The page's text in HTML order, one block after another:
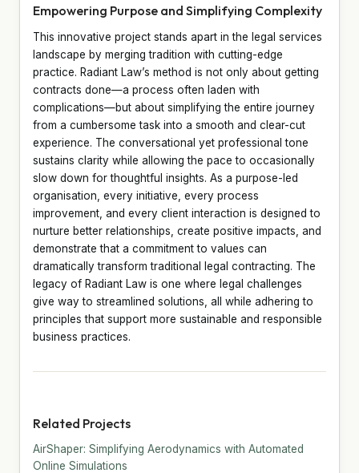
Empowering Purpose and Simplifying Complexity
This innovative project stands apart in the legal services
landscape by merging tradition with cutting-edge
practice. Radiant Law’s method is not only about getting
contracts done—a process often laden with
complications—but about simplifying the entire journey
from a cumbersome task into a smooth and clear-cut
experience. The conversational yet professional tone
sustains clarity while allowing the pace to occasionally
slow down for thoughtful insights. As a purpose-led
organisation, every initiative, every process
improvement, and every client interaction is designed to
nurture better relationships, create positive impacts, and
demonstrate that a commitment to values can
dramatically transform traditional legal contracting. The
legacy of Radiant Law is one where legal challenges
give way to streamlined solutions, all while adhering to
principles that support more sustainable and responsible
business practices.
Related Projects
AirShaper: Simplifying Aerodynamics with Automated
Online Simulations